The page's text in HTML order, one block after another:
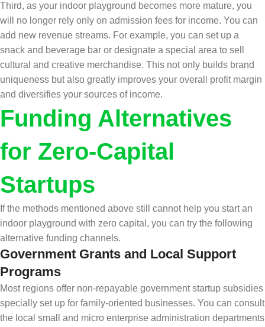
Third, as your indoor playground becomes more mature, you
will no longer rely only on admission fees for income. You can
add new revenue streams. For example, you can set up a
snack and beverage bar or designate a special area to sell
cultural and creative merchandise. This not only builds brand
uniqueness but also greatly improves your overall profit margin
and diversifies your sources of income.
Funding Alternatives
for Zero-Capital
Startups
If the methods mentioned above still cannot help you start an
indoor playground with zero capital, you can try the following
alternative funding channels.
Government Grants and Local Support
Programs
Most regions offer non-repayable government startup subsidies
specially set up for family-oriented businesses. You can consult
the local small and micro enterprise administration departments